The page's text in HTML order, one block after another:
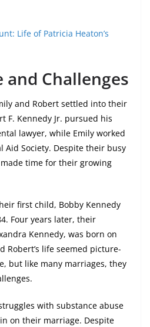
Life of Patricia Heaton’s
and Challenges
and Robert settled into their
F. Kennedy Jr. pursued his
lawyer, while Emily worked
Aid Society. Despite their busy
time for their growing
first child, Bobby Kennedy
Four years later, their
Kennedy, was born on
Robert’s life seemed picture-
but like many marriages, they
with substance abuse
on their marriage. Despite